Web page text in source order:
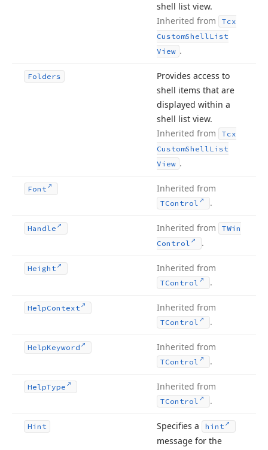
shell list view.
Inherited from
Tcx
CustomShellList
View .
Folders
Provides access to
shell items that are
displayed within a
shell list view.
Inherited from
Tcx
CustomShellList
View .
Font Inherited from
TControl .
Handle Inherited from
TWin
Control
.
Height Inherited from
TControl .
HelpContext Inherited from
TControl .
HelpKeyword Inherited from
TControl .
HelpType Inherited from
TControl .
Hint Specifies a hint
message for the